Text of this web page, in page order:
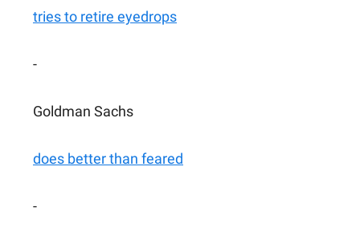
tries to retire eyedrops
-
Goldman Sachs
does better than feared
-